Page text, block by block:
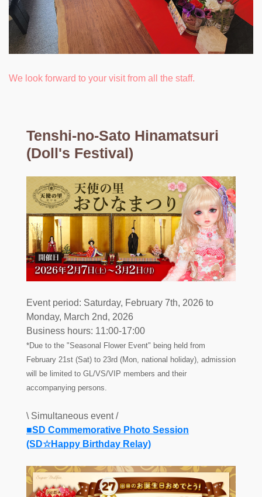
We look forward to your visit from all the staff.
Tenshi-no-Sato Hinamatsuri
(Doll's Festival)
Event period: Saturday, February 7th, 2026 to
Monday, March 2nd, 2026
Business hours: 11:00-17:00
*Due to the "Seasonal Flower Event" being held from
February 21st (Sat) to 23rd (Mon, national holiday), admission
will be limited to GL/VS/VIP members and their
accompanying persons.
\ Simultaneous event /
■SD Commemorative Photo Session
(SD☆Happy Birthday Relay)